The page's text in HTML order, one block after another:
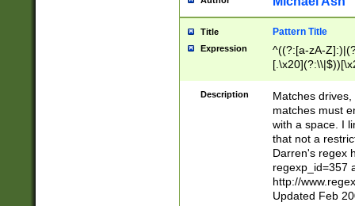
Title Pattern Title
Expression
^((?:[a-zA-
.]$)[\x20-
{2,15}))?$
Description
Matches
matches must
with a space. I
that not a
Darren's regex
regexp_id=357
http://
Updated Feb